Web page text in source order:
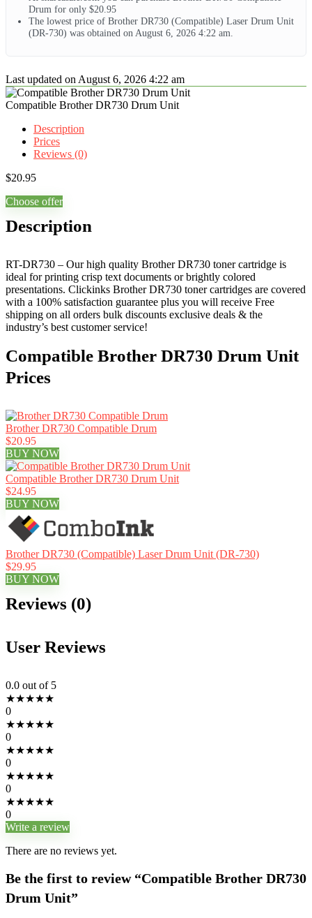
Drum for only $20.95
The lowest price of Brother DR730 (Compatible) Laser Drum Unit
(DR-730) was obtained on August 6, 2026 4:22 am.
Last updated on August 6, 2026 4:22 am
Compatible Brother DR730 Drum Unit
Description
Prices
Reviews (0)
$20.95
Choose offer
Description
RT-DR730 – Our high quality Brother DR730 toner cartridge is
ideal for printing crisp text documents or brightly colored
presentations. Clickinks Brother DR730 toner cartridges are covered
with a 100% satisfaction guarantee plus you will receive Free
shipping on all orders bulk discounts exclusive deals & the
industry’s best customer service!
Compatible Brother DR730 Drum Unit
Prices
Brother DR730 Compatible Drum
$20.95
BUY NOW
Compatible Brother DR730 Drum Unit
$24.95
BUY NOW
Brother DR730 (Compatible) Laser Drum Unit (DR-730)
$29.95
BUY NOW
Reviews (0)
User Reviews
0.0 out of 5
★★★★★
0
★★★★★
0
★★★★★
0
★★★★★
0
★★★★★
0
Write a review
There are no reviews yet.
Be the first to review “Compatible Brother DR730
Drum Unit”